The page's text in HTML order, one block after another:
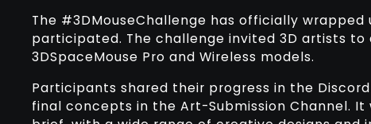
The #3DMouseChallenge has officially
participated. The challenge invited 3D artists
3DSpaceMouse Pro and Wireless models.
Participants shared their progress in the
final concepts in the Art-Submission Channel.